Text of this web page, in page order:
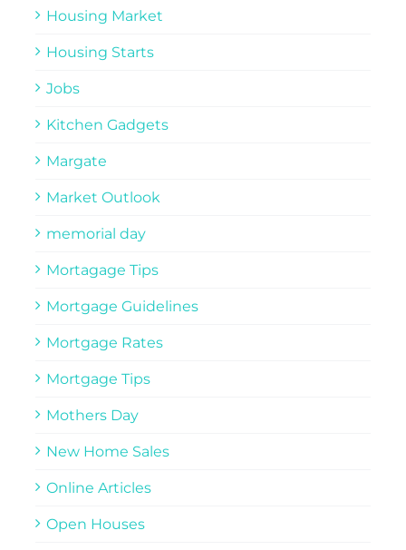
Housing Market
Housing Starts
Jobs
Kitchen Gadgets
Margate
Market Outlook
memorial day
Mortagage Tips
Mortgage Guidelines
Mortgage Rates
Mortgage Tips
Mothers Day
New Home Sales
Online Articles
Open Houses